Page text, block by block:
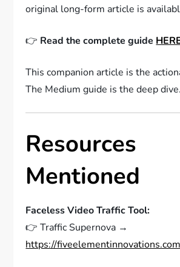
original long-form article is
👉 Read the complete guide
This companion article is the
The Medium guide is the deep dive.
Resources
Mentioned
Faceless Video Traffic Tool:
👉 Traffic Supernova →
https://